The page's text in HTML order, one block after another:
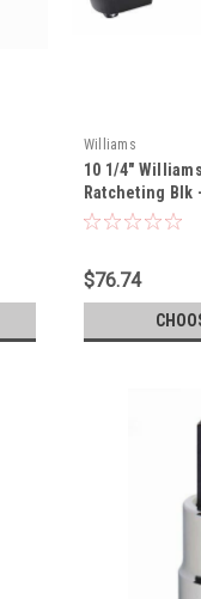
Williams
10 1/4"
Ratcheting Blk
$76.74